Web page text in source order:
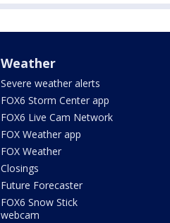
Weather
Severe weather alerts
FOX6 Storm Center app
FOX6 Live Cam Network
FOX Weather app
FOX Weather
Closings
Future Forecaster
FOX6 Snow Stick
webcam